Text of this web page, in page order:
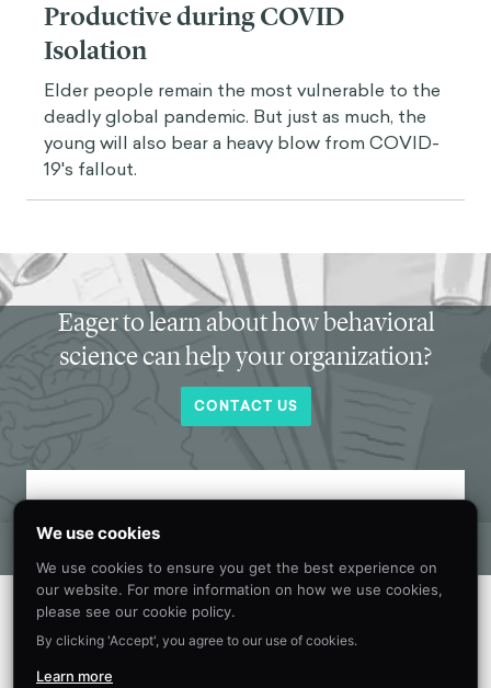
Productive during COVID
Isolation
Elder people remain the most vulnerable to the
deadly global pandemic. But just as much, the
young will also bear a heavy blow from COVID-
19's fallout.
Eager to learn about how behavioral
science can help your organization?
CONTACT US
your inbox every month.
We use cookies
We use cookies to ensure you get the best experience on
our website. For more information on how we use cookies,
please see our cookie policy.
By clicking 'Accept', you agree to our use of cookies.
Learn more